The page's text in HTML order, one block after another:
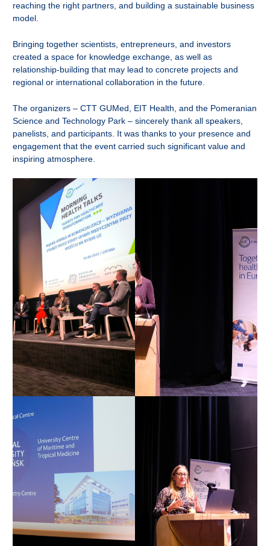
reaching the right partners, and building a sustainable business
model.
Bringing together scientists, entrepreneurs, and investors
created a space for knowledge exchange, as well as
relationship-building that may lead to concrete projects and
regional or international collaboration in the future.
The organizers – CTT GUMed, EIT Health, and the Pomeranian
Science and Technology Park – sincerely thank all speakers,
panelists, and participants. It was thanks to your presence and
engagement that the event carried such significant value and
inspiring atmosphere.